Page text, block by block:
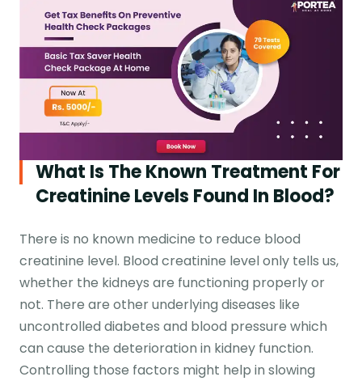
What Is The Known Treatment For
Creatinine Levels Found In Blood?
There is no known medicine to reduce blood
creatinine level. Blood creatinine level only tells us,
whether the kidneys are functioning properly or
not. There are other underlying diseases like
uncontrolled diabetes and blood pressure which
can cause the deterioration in kidney function.
Controlling those factors might help in slowing